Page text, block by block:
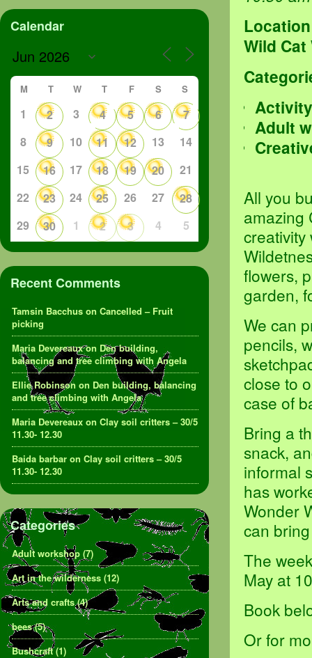
Location
Wild
Activity
Adult
All you
amazing
creativity
flowers,
garden,
We can
pencils,
close to
case of
Bring a
snack,
informal
has
Wonder
can
The
May at
Book
Or for
Calendar
M T W T F S S
1 2 3 4 5 6
7
8
9 10 11 12 13
14
15
16 17 18 19 20
21
22
23 24 25 26 27
28
29
30 1 2 3 4 5
Recent Comments
Tamsin Bacchus on Cancelled – Fruit
picking
Maria Devereauxon Den building,
balancing and tree climbing with Angela
Ellie Robinson on Den building, balancing
and tree climbing with Angela
Maria Devereaux on Clay soil critters – 30/5
11.30- 12.30
Baida barbar on Clay soil critters – 30/5
11.30- 12.30
Categories
Adult workshop (7)
Art in the wilderness (12)
Arts and crafts(4)
bees(5)
Bushcraft(1)